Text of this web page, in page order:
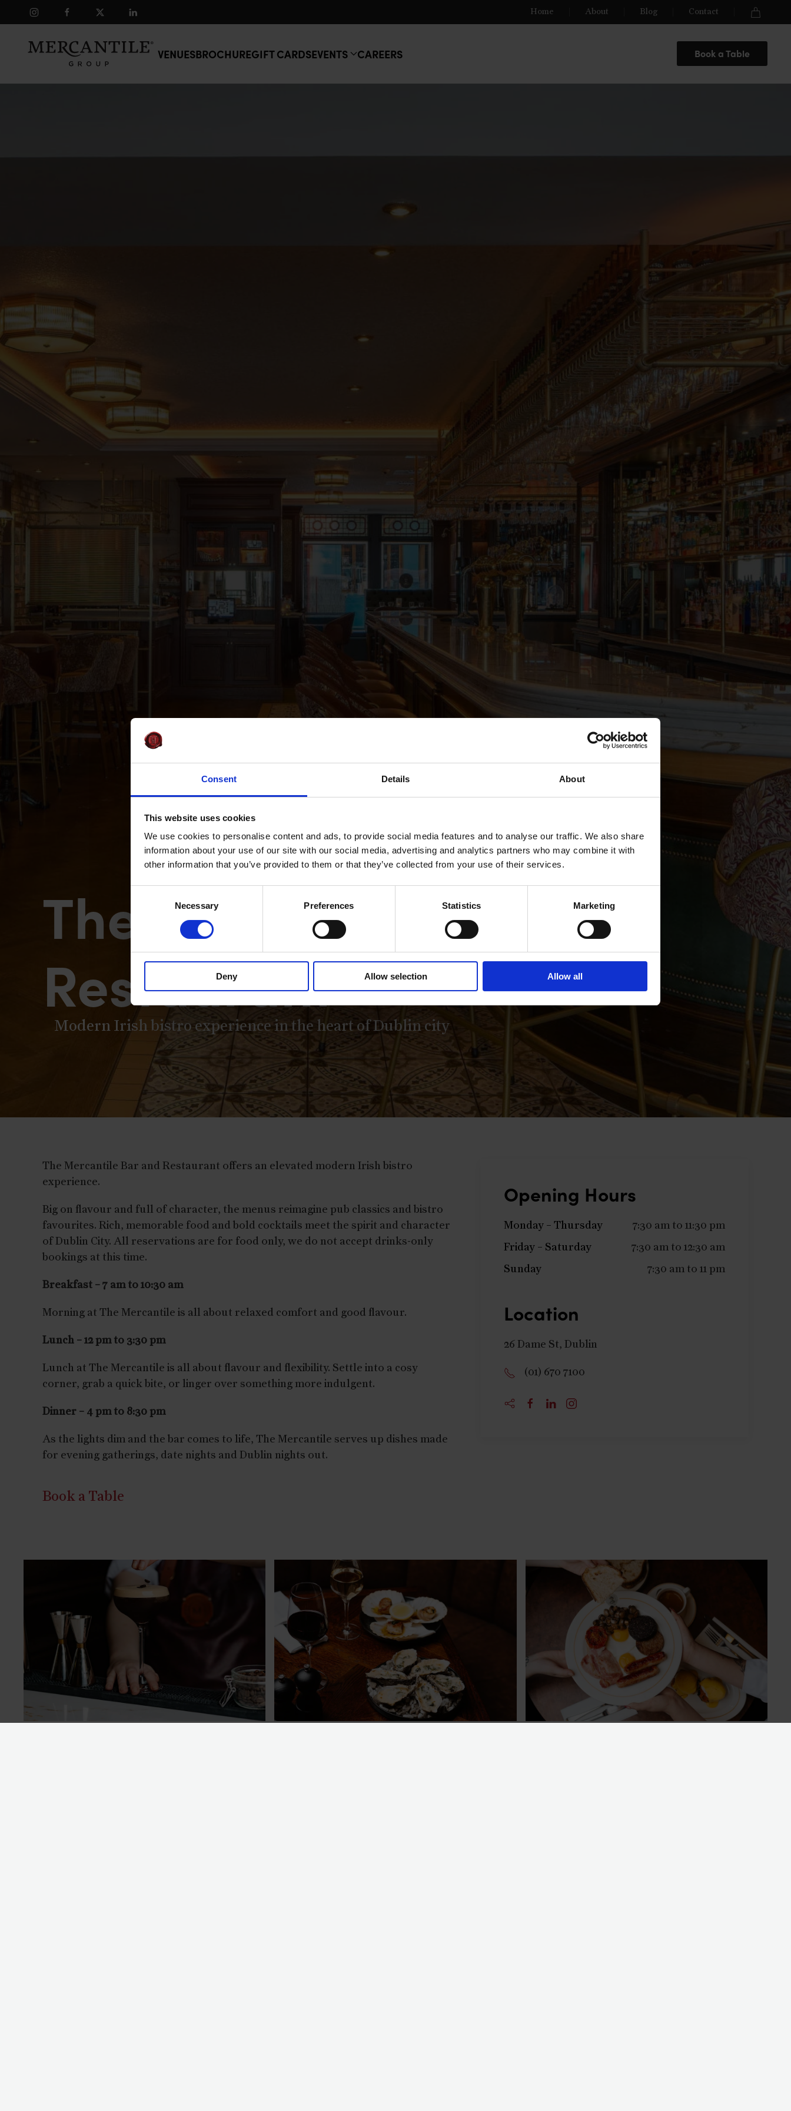
Consent Details About
This website uses cookies
We use cookies to personalise content and ads, to provide social media features and to analyse our traffic. We also share
information about your use of our site with our social media, advertising and analytics partners who may combine it with
other information that you’ve provided to them or that they’ve collected from your use of their services.
Necessary Preferences Statistics Marketing
Deny Allow selection Allow all
Home About Blog Contact
VENUESBROCHUREGIFT CARDSEVENTS CAREERS Book a Table
The Mercantile Bar &
Restaurant
Modern Irish bistro experience in the heart of Dublin city
The Mercantile Bar and Restaurant offers an elevated modern Irish bistro
experience.
Big on flavour and full of character, the menus reimagine pub classics and bistro
favourites. Rich, memorable food and bold cocktails meet the spirit and character
of Dublin City. All reservations are for food only, we do not accept drinks-only
bookings at this time.
Breakfast – 7 am to 10:30 am
Morning at The Mercantile is all about relaxed comfort and good flavour.
Lunch – 12 pm to 3:30 pm
Lunch at The Mercantile is all about flavour and flexibility. Settle into a cosy
corner, grab a quick bite, or linger over something more indulgent.
Dinner – 4 pm to 8:30 pm
As the lights dim and the bar comes to life, The Mercantile serves up dishes made
for evening gatherings, date nights and Dublin nights out.
Book a Table
Opening Hours
Monday – Thursday 7:30 am to 11:30 pm
Friday – Saturday 7:30 am to 12:30 am
Sunday 7:30 am to 11 pm
Location
26 Dame St, Dublin
(01) 670 7100